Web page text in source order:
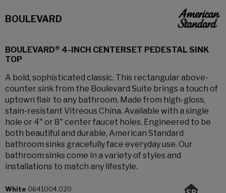
BOULEVARD
BOULEVARD® 4-INCH CENTERSET PEDESTAL SINK
TOP
A bold, sophisticated classic. This rectangular above-
counter sink from the Boulevard Suite brings a touch of
uptown flair to any bathroom. Made from high-gloss,
stain-resistant Vitreous China. Available with a single
hole or 4" or 8" center faucet holes. Engineered to be
both beautiful and durable, American Standard
bathroom sinks gracefully face everyday use. Our
bathroom sinks come in a variety of styles and
installations to match any lifestyle.
White 0641004.020